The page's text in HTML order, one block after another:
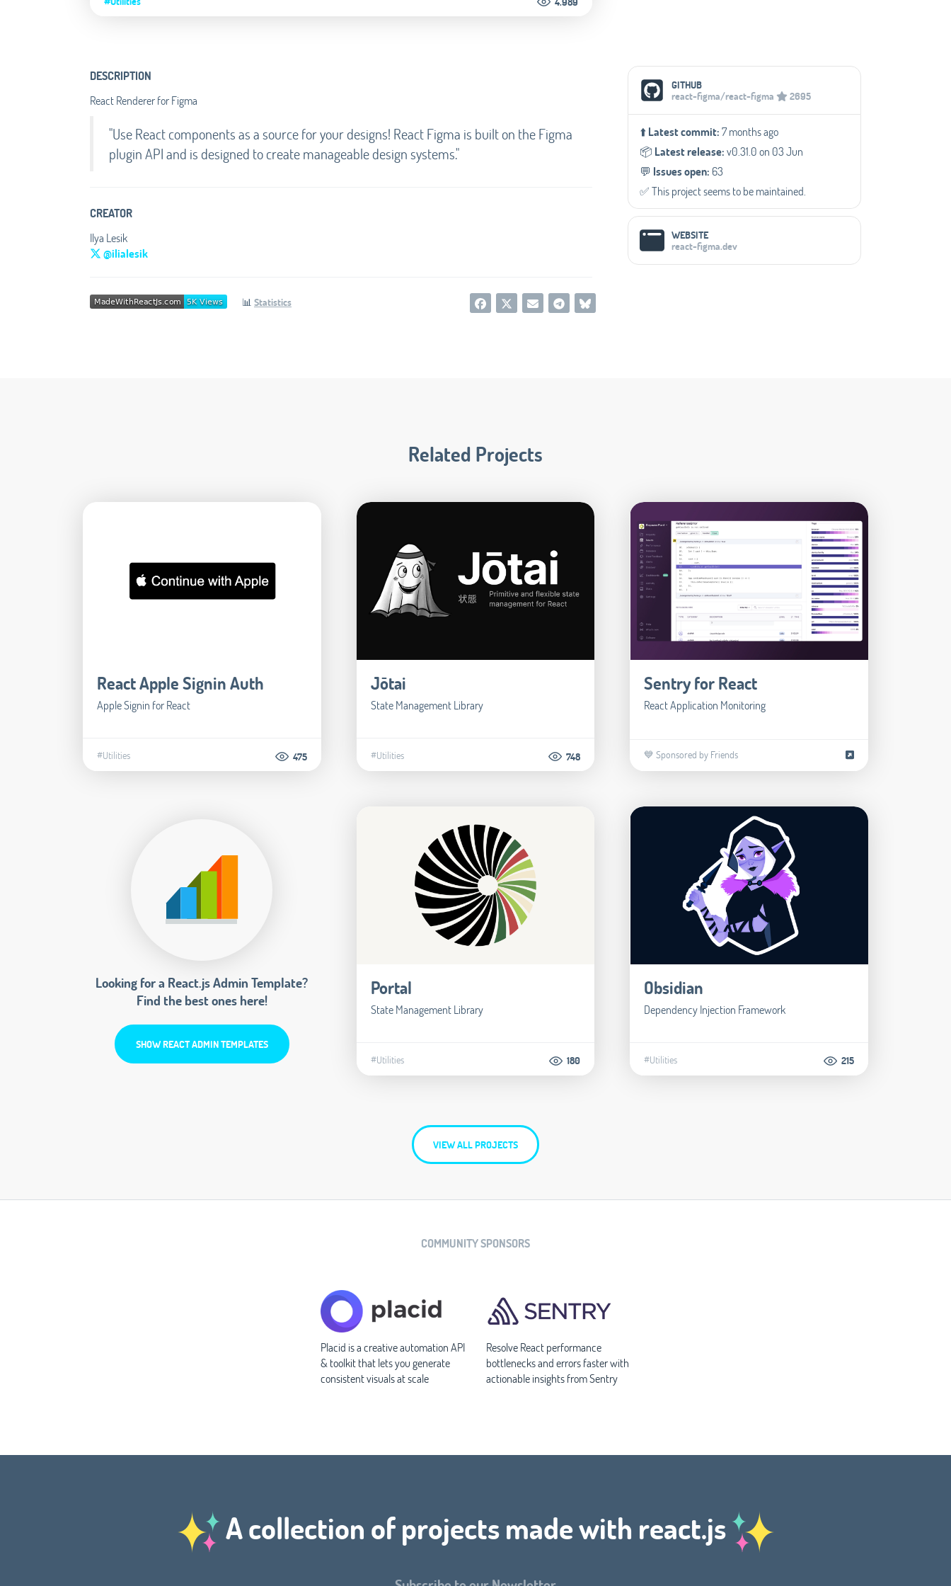
DESCRIPTION
React Renderer for Figma
"Use React components as a source for your designs! React Figma is built on the Figma
plugin API and is designed to create manageable design systems."
CREATOR
Ilya Lesik
@ilialesik
📊 Statistics
Social Media Links
GITHUB
react-figma/react-figma
2695
⬆️Latest commit:7 months ago
📦️ Latest release:v0.31.0 on 03 Jun
💬️ Issues open: 63
✅️ This project seems to be maintained.
WEBSITE
react-figma.dev
Related Projects
React Apple Signin Auth
Apple Signin for React
#Utilities 475
Jōtai
State Management Library
#Utilities 748
Sentry for React
React Application Monitoring
💙 Sponsored by Friends
Looking for a React.js Admin Template?
Find the best ones here!
SHOW REACT ADMIN TEMPLATES
Portal
State Management Library
#Utilities 180
Obsidian
Dependency Injection Framework
#Utilities 215
VIEW ALL PROJECTS
COMMUNITY SPONSORS
Placid is a creative automation API
& toolkit that lets you generate
consistent visuals at scale
Resolve React performance
bottlenecks and errors faster with
actionable insights from Sentry
A collection of projects made with react.js